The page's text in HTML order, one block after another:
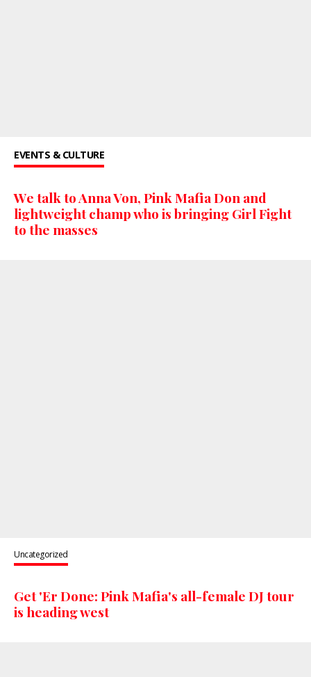
EVENTS & CULTURE
We talk to Anna Von, Pink Mafia Don and
lightweight champ who is bringing Girl Fight
to the masses
Uncategorized
Get 'Er Done: Pink Mafia's all-female DJ tour
is heading west